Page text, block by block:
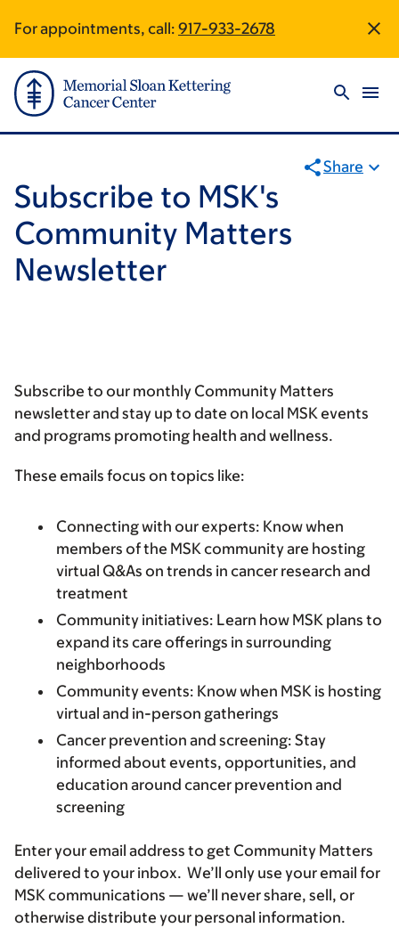
to
main
content
to
footer
For appointments, call: 917-933-2678
Share
Subscribe to MSK's
Community Matters
Newsletter
Subscribe to our monthly Community Matters
newsletter and stay up to date on local MSK events
and programs promoting health and wellness.
These emails focus on topics like:
Connecting with our experts: Know when
members of the MSK community are hosting
virtual Q&As on trends in cancer research and
treatment
Community initiatives: Learn how MSK plans to
expand its care offerings in surrounding
neighborhoods
Community events: Know when MSK is hosting
virtual and in-person gatherings
Cancer prevention and screening: Stay
informed about events, opportunities, and
education around cancer prevention and
screening
Enter your email address to get Community Matters
delivered to your inbox. We’ll only use your email for
MSK communications — we’ll never share, sell, or
otherwise distribute your personal information.
Site
Footer